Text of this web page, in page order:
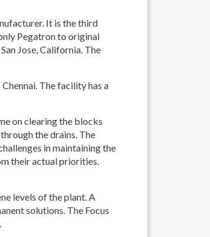
It is the third
Pegatron to original
Jose, California. The
The facility has a
on clearing the blocks
the drains. The
in maintaining the
their actual priorities.
levels of the plant. A
solutions. The Focus